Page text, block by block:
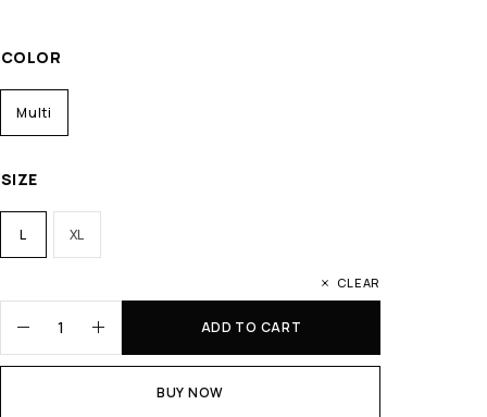
COLOR
Multi
SIZE
L XL
CLEAR
ADD TO CART
BUY NOW